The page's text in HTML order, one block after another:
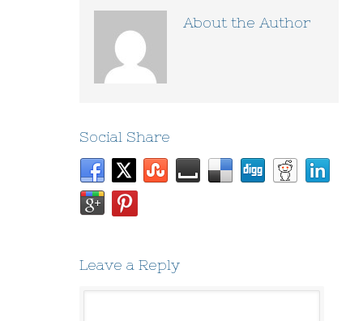
About the Author
Social Share
Leave a Reply